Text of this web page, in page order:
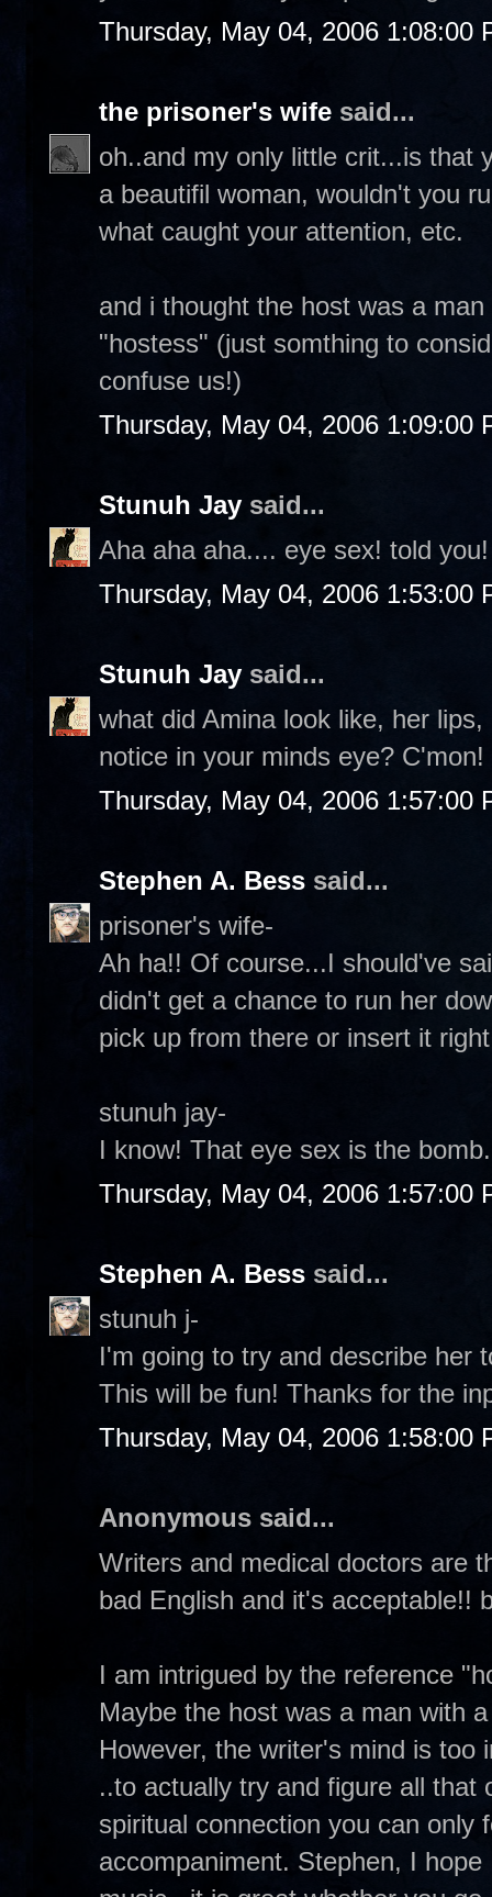
Thursday, May 04, 2006 1:08:00
the prisoner's wife said...
oh..and my only little crit...is that
a beautifil woman, wouldn't you
what caught your attention, etc.
and i thought the host was a
"hostess" (just somthing to
confuse us!)
Thursday, May 04, 2006 1:09:00
Stunuh Jay said...
Aha aha aha.... eye sex! told you!
Thursday, May 04, 2006 1:53:00
Stunuh Jay said...
what did Amina look like, her
notice in your minds eye?
Thursday, May 04, 2006 1:57:00
Stephen A. Bess said...
prisoner's wife-
Ah ha!! Of course...I should've
didn't get a chance to run her
pick up from there or insert it
stunuh jay-
I know! That eye sex is the
Thursday, May 04, 2006 1:57:00
Stephen A. Bess said...
stunuh j-
I'm going to try and describe her
This will be fun! Thanks for the
Thursday, May 04, 2006 1:58:00
Anonymous said...
Writers and medical doctors are
bad English and it's acceptable!!
I am intrigued by the reference
Maybe the host was a man with
However, the writer's mind is too
..to actually try and figure all
spiritual connection you can only
accompaniment. Stephen, I